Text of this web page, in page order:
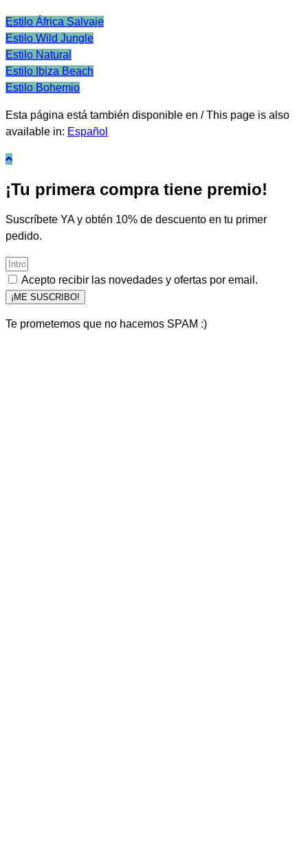
Estilo África Salvaje
Estilo Wild Jungle
Estilo Natural
Estilo Ibiza Beach
Estilo Bohemio
Esta página está también disponible en / This page is also
available in: Español
¡Tu primera compra tiene premio!
Suscríbete YA y obtén 10% de descuento en tu primer
pedido.
Acepto recibir las novedades y ofertas por email.
¡ME SUSCRIBO!
Te prometemos que no hacemos SPAM :)